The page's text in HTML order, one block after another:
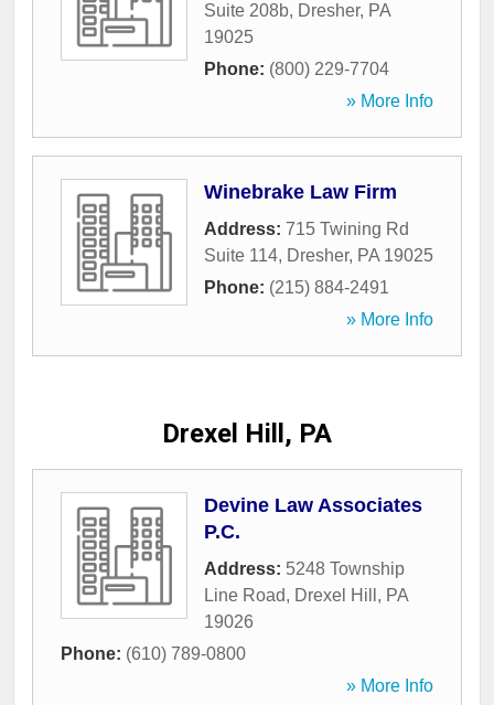
Suite 208b, Dresher, PA
19025
Phone: (800) 229-7704
» More Info
Winebrake Law Firm
Address: 715 Twining Rd
Suite 114, Dresher, PA 19025
Phone: (215) 884-2491
» More Info
Drexel Hill, PA
Devine Law Associates
P.C.
Address: 5248 Township
Line Road, Drexel Hill , PA
19026
Phone: (610) 789-0800
» More Info